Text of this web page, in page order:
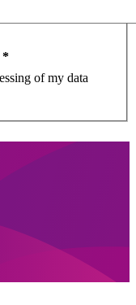
*
of my data